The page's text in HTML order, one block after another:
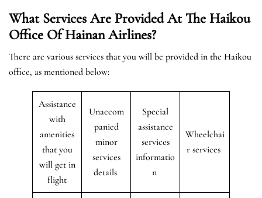
What Services Are Provided At The Haikou
Office Of Hainan Airlines?
There are various services that you will be provided in the Haikou
office, as mentioned below:
Assistance
with
amenities
that you
will get in
flight
Unaccom
panied
minor
services
details
Special
assistance
services
informatio
n
Wheelchai
r services